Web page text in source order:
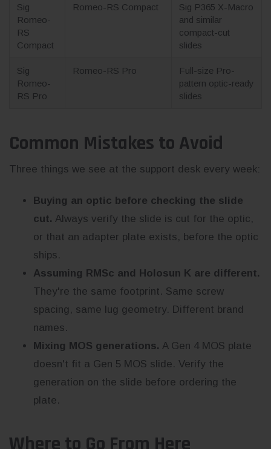
Sig
Romeo-
RS
Compact
Romeo-RS Compact
Sig P365 X-Macro
and similar
compact-cut
slides
Sig
Romeo-
RS Pro
Romeo-RS Pro
Full-size Pro-
pattern optic-ready
slides
Common Mistakes to Avoid
Three things we see at the support desk every week:
Buying an optic before checking the slide
cut. Always verify the slide is cut for the optic,
or that an adapter plate exists, before the optic
ships.
Assuming RMSc and Holosun K are different.
They're the same footprint. Same screw
spacing, same lug geometry. Different brand
names.
Mixing MOS generations. A Gen 4 MOS plate
doesn't fit a Gen 5 MOS slide. Verify the
generation on the slide before ordering the
plate.